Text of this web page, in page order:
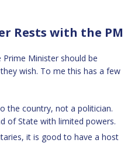
Rests with the PM
Minister should be
wish. To me this has a few
the country, not a politician.
of State with limited powers.
it is good to have a host